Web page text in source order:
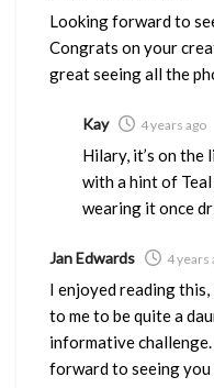
Looking forward to
Congrats on your
great seeing all the
Kay 4 years ago
Hilary, it’s on the
with a hint of
wearing it once
Jan Edwards 4 years
I enjoyed reading this,
to me to be quite a
informative
forward to seeing you